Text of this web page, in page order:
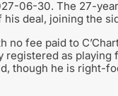
06-30. The 27-
his deal, joining the
fee paid to
as
though he is right-